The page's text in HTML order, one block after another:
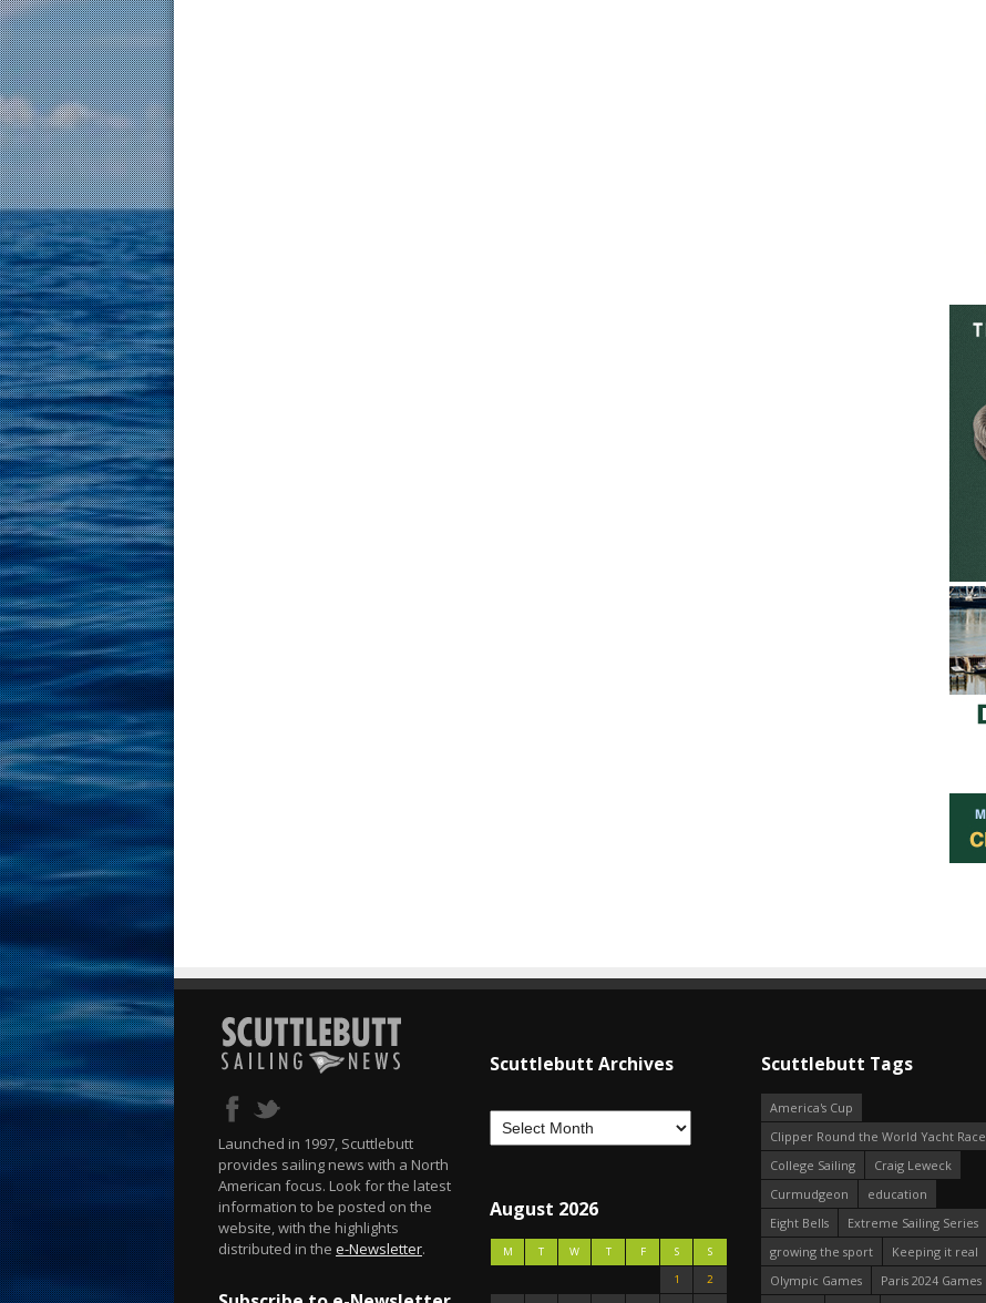
Launched in 1997, Scuttlebutt
provides sailing news with a North
American focus. Look for the latest
information to be posted on the
website, with the highlights
distributed in the e-Newsletter.
Scuttlebutt Archives
August 2026
M T W T F S
S
1
2
Scuttlebutt Tags
America's Cup
Clipper Round the World Yacht Race
College Sailing
Craig Leweck
Curmudgeon
education
Eight Bells
Extreme Sailing Series
growing the sport
Keeping it real
Olympic Games
Paris 2024 Games